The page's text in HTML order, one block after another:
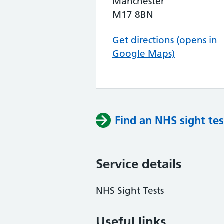
M17 8BN
Get directions (opens in
Google Maps)
Find an NHS sight
Service details
NHS Sight Tests